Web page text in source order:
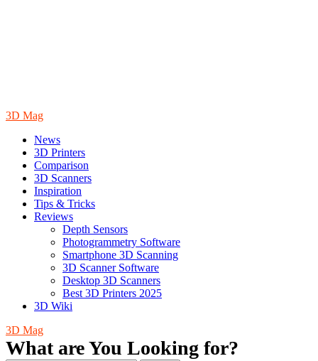
3D Mag
News
3D Printers
Comparison
3D Scanners
Inspiration
Tips & Tricks
Reviews
Depth Sensors
Photogrammetry Software
Smartphone 3D Scanning
3D Scanner Software
Desktop 3D Scanners
Best 3D Printers 2025
3D Wiki
3D Mag
What are You Looking for?